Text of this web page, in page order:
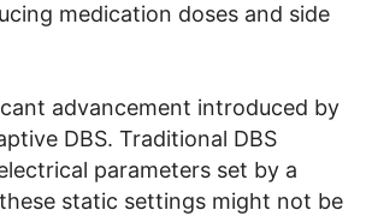
medication doses and side
advancement introduced by
DBS. Traditional DBS
parameters set by a
static settings might not be